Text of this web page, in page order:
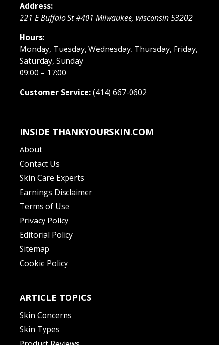
Address:
221 E Buffalo St #401 Milwaukee, wisconsin53202
Hours:
Monday, Tuesday, Wednesday, Thursday, Friday,
Saturday, Sunday
09:00 – 17:00
Customer Service:(414) 667-0602
INSIDE THANKYOURSKIN.COM
About
Contact Us
Skin Care Experts
Earnings Disclaimer
Terms of Use
Privacy Policy
Editorial Policy
Sitemap
Cookie Policy
ARTICLE TOPICS
Skin Concerns
Skin Types